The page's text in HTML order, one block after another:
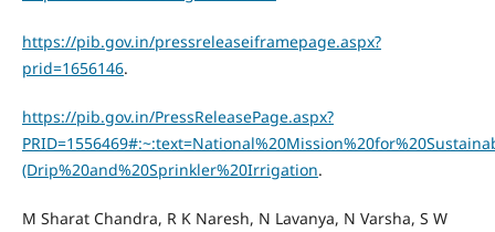
https://pib.gov.in/pressreleaseiframepage.aspx?
prid=1656146.
https://pib.gov.in/PressReleasePage.aspx?
(Drip%20and%20Sprinkler%20Irrigation.
M Sharat Chandra, R K Naresh, N Lavanya, N Varsha, S W